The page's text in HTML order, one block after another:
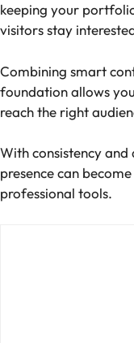
keeping your
visitors stay
Combining smart
foundation allows
reach the right
With consistency
presence can
professional tools.